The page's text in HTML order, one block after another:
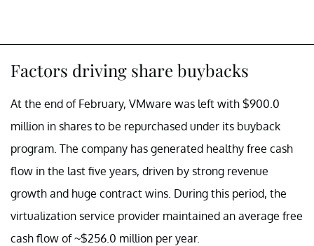
Factors driving share buybacks
At the end of February, VMware was left with $900.0
million in shares to be repurchased under its buyback
program. The company has generated healthy free cash
flow in the last five years, driven by strong revenue
growth and huge contract wins. During this period, the
virtualization service provider maintained an average free
cash flow of ~$256.0 million per year.